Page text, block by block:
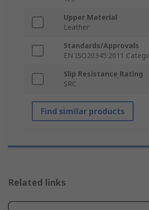
Upper Material
Leather
Standards/Approvals
EN ISO20345:2011
Slip Resistance Rating
SRC
Find similar products
Related links